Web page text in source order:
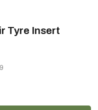
Tyre Insert